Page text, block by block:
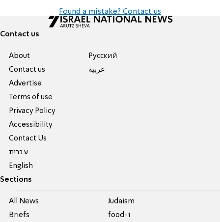
Found a mistake? Contact us
Contact us
About
Contact us
Advertise
Terms of use
Privacy Policy
Accessibility
Contact Us
עברית
English
Pусский
عربية
Sections
All News
Briefs
Judaism
food-1